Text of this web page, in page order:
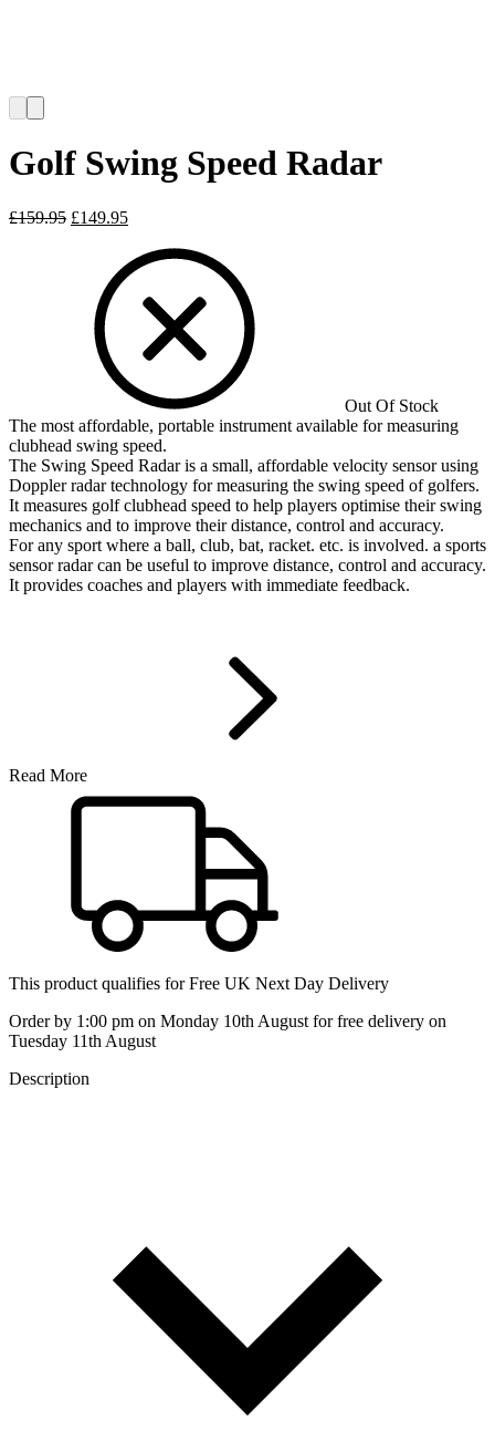
Golf Swing Speed Radar
£159.95 Original
£159.95.
£149.95Current
is:
£149.95.
Out Of Stock
The most affordable, portable instrument available for measuring
clubhead swing speed.
The Swing Speed Radar is a small, affordable velocity sensor using
Doppler radar technology for measuring the swing speed of golfers.
It measures golf clubhead speed to help players optimise their swing
mechanics and to improve their distance, control and accuracy.
For any sport where a ball, club, bat, racket. etc. is involved. a sports
sensor radar can be useful to improve distance, control and accuracy.
It provides coaches and players with immediate feedback.
Read More
This product qualifies forFree UK Next Day Delivery
Order by 1:00 pm on Monday 10th August for free delivery on
Tuesday 11th August
Description